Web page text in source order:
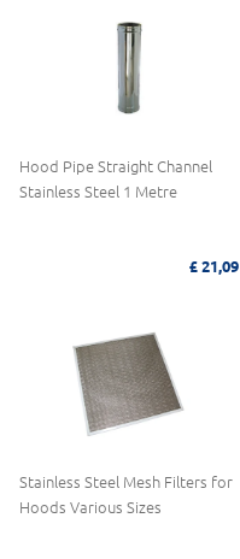
Hood Pipe Straight Channel
Stainless Steel 1 Metre
£ 21,09
Stainless Steel Mesh Filters for
Hoods Various Sizes